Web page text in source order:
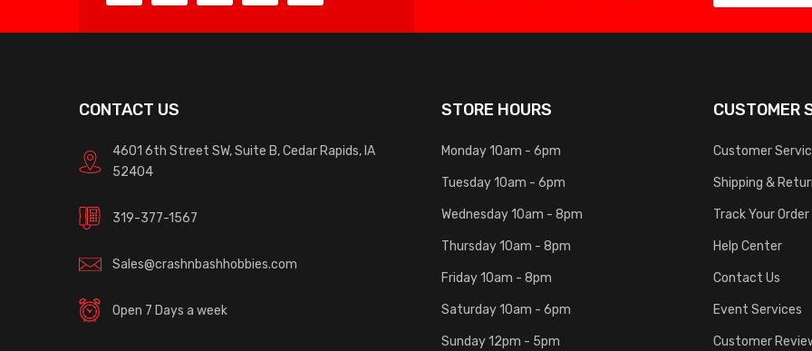
CONTACT US
4601 6th Street SW, Suite B, Cedar Rapids, IA
52404
319-377-1567
Sales@crashnbashhobbies.com
Open 7 Days a week
STORE HOURS
Monday 10am - 6pm
Tuesday 10am - 6pm
Wednesday 10am - 8pm
Thursday 10am - 8pm
Friday 10am - 8pm
Saturday 10am - 6pm
Sunday 12pm - 5pm
CUSTOMER
Customer
Shipping &
Track Your Order
Help Center
Contact Us
Event Services
Customer